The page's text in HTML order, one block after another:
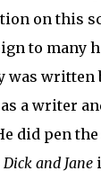
on this
to many
written
a writer
did pen
and Jane